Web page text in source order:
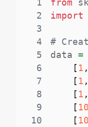
2
import
3
4
#
5
data =
6
[ 1 ,
7
[ 1 ,
8
[ 1 ,
9
[ 10
10
[ 10